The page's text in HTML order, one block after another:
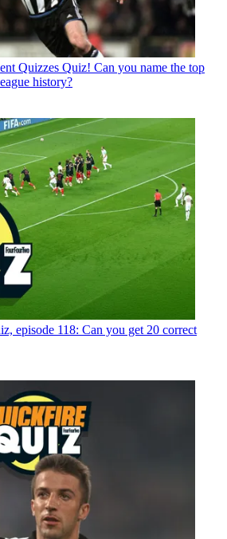
Quizzes Quiz! Can you name the top
history?
episode 118: Can you get 20 correct